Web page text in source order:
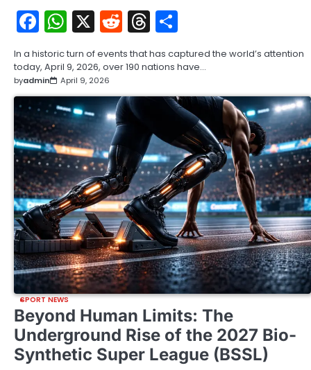
Facebook
WhatsApp
X RedditThreads
In a historic turn of events that has captured the world’s attention
today, April 9, 2026, over 190 nations have…
byadmin April 9, 2026
SPORT NEWS
Beyond Human Limits: The
Underground Rise of the 2027 Bio-
Synthetic Super League (BSSL)